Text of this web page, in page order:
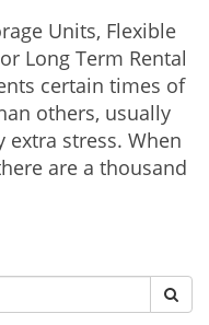
Units, Flexible
Long Term Rental
certain times of
others, usually
extra stress. When
are a thousand